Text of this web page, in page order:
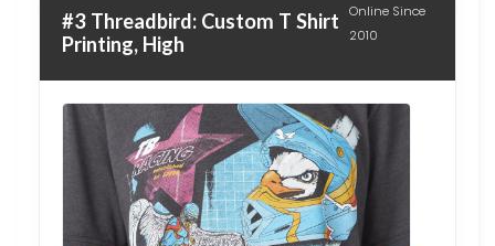
#3 Threadbird: Custom T Shirt
Printing, High
Online Since
2010